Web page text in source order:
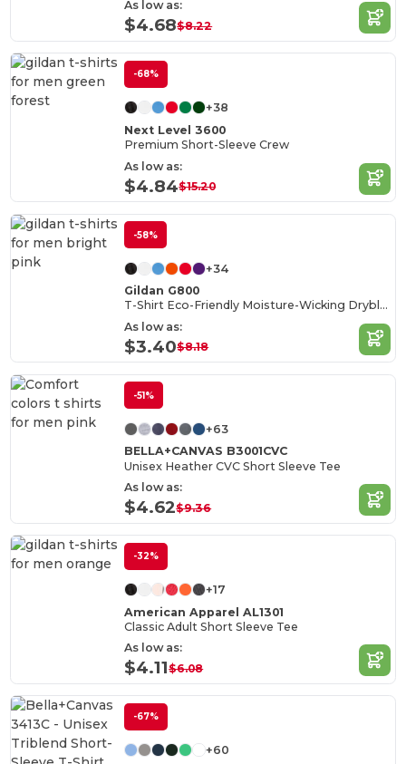
As low as:
$4.68$8.22
-68%
+38
Next Level 3600
Premium Short-Sleeve Crew
As low as:
$4.84$15.20
-58%
+34
Gildan G800
T-Shirt Eco-Friendly Moisture-Wicking Dryblend
As low as:
$3.40$8.18
-51%
+63
BELLA+CANVAS B3001CVC
Unisex Heather CVC Short Sleeve Tee
As low as:
$4.62$9.36
-32%
+17
American Apparel AL1301
Classic Adult Short Sleeve Tee
As low as:
$4.11$6.08
-67%
+60